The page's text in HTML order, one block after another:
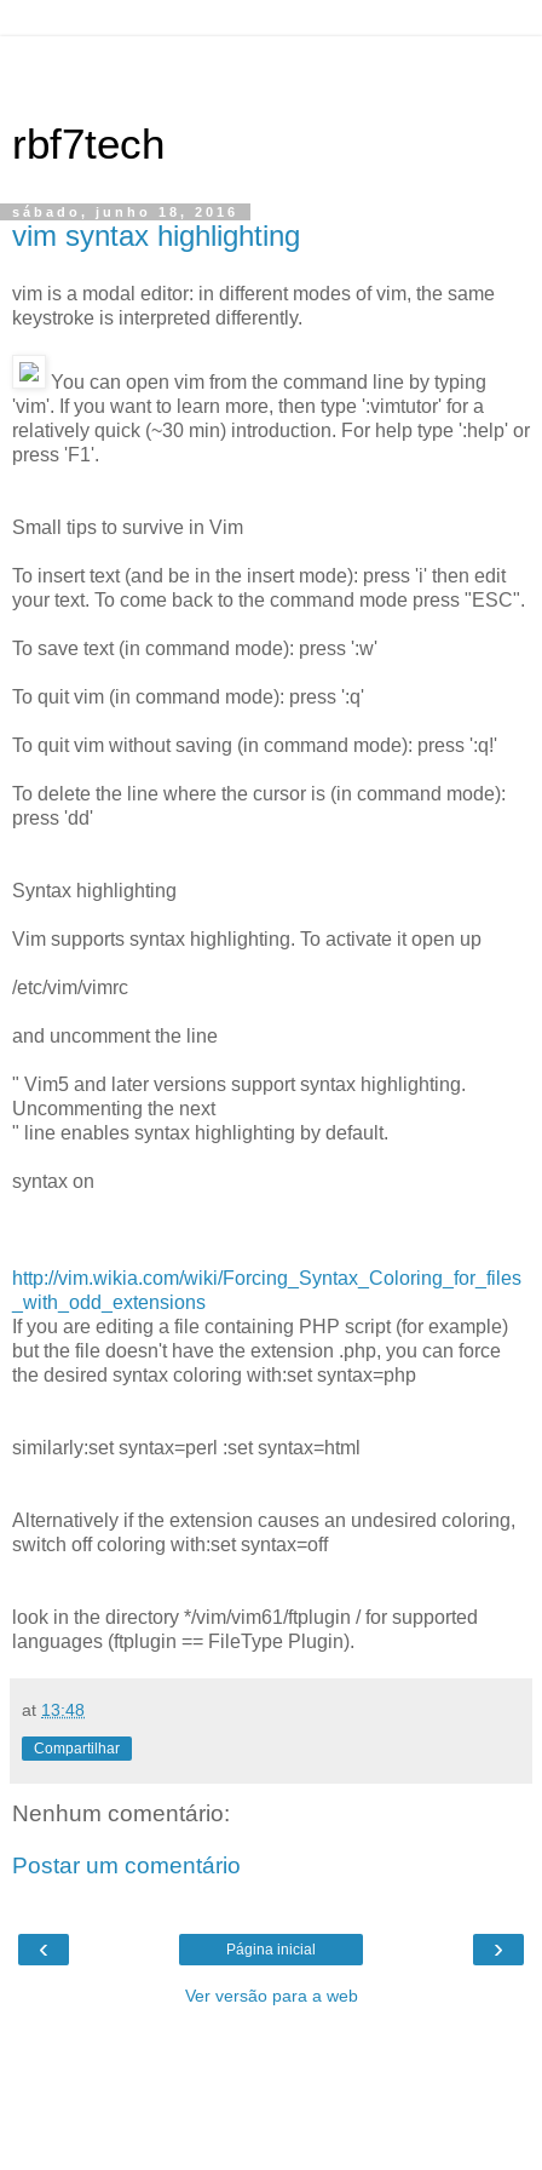
rbf7tech
sábado, junho 18, 2016
vim syntax highlighting
vim is a modal editor: in different modes of vim, the same
keystroke is interpreted differently.
You can open vim from the command line by typing
'vim'. If you want to learn more, then type ':vimtutor' for a
relatively quick (~30 min) introduction. For help type ':help' or
press 'F1'.
Small tips to survive in Vim
To insert text (and be in the insert mode): press 'i' then edit
your text. To come back to the command mode press "ESC".
To save text (in command mode): press ':w'
To quit vim (in command mode): press ':q'
To quit vim without saving (in command mode): press ':q!'
To delete the line where the cursor is (in command mode):
press 'dd'
Syntax highlighting
Vim supports syntax highlighting. To activate it open up
/etc/vim/vimrc
and uncomment the line
" Vim5 and later versions support syntax highlighting.
Uncommenting the next
" line enables syntax highlighting by default.
syntax on
http://vim.wikia.com/wiki/Forcing_Syntax_Coloring_for_files
_with_odd_extensions
If you are editing a file containing PHP script (for example)
but the file doesn't have the extension .php, you can force
the desired syntax coloring with:set syntax=php
similarly:set syntax=perl :set syntax=html
Alternatively if the extension causes an undesired coloring,
switch off coloring with:set syntax=off
look in the directory */vim/vim61/ftplugin / for supported
languages (ftplugin == FileType Plugin).
at 13:48
Compartilhar
Nenhum comentário:
Postar um comentário
‹ ›
Página inicial
Ver versão para a web